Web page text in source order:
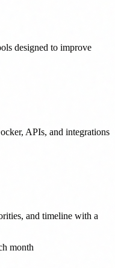
designed to improve
APIs, and integrations
and timeline with a
month